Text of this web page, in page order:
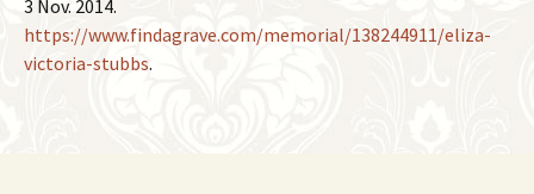
3 Nov. 2014.
https://www.findagrave.com/memorial/138244911/eliza-
victoria-stubbs.